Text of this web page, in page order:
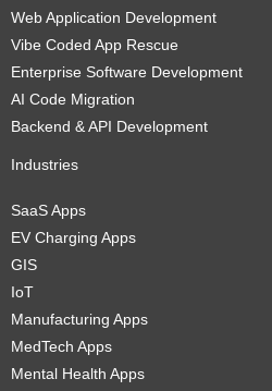
Web Application Development
Vibe Coded App Rescue
Enterprise Software Development
AI Code Migration
Backend & API Development
Industries
SaaS Apps
EV Charging Apps
GIS
IoT
Manufacturing Apps
MedTech Apps
Mental Health Apps